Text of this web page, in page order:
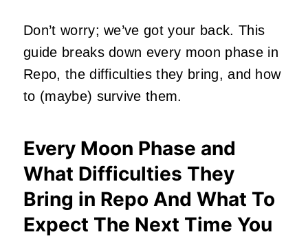
Don’t worry; we’ve got your back. This
guide breaks down every moon phase in
Repo, the difficulties they bring, and how
to (maybe) survive them.
Every Moon Phase and
What Difficulties They
Bring in Repo And What To
Expect The Next Time You